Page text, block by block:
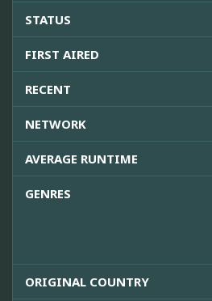
STATUS
FIRST AIRED
RECENT
NETWORK
AVERAGE RUNTIME
GENRES
ORIGINAL COUNTRY